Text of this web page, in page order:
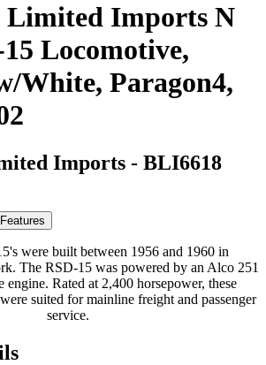
Limited Imports N
Locomotive,
White, Paragon4,
Imports - BLI6618
were built between 1956 and 1960 in
The RSD-15 was powered by an Alco 251
Rated at 2,400 horsepower, these
suited for mainline freight and passenger
service.